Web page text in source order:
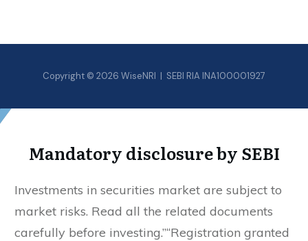
Copyright © 2026 WiseNRI | SEBI RIA INA100001927
Mandatory disclosure by SEBI
Investments in securities market are subject to
market risks. Read all the related documents
carefully before investing.”“Registration granted